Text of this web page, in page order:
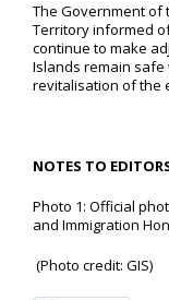
The Government of
Territory informed
continue to make
Islands remain
revitalisation of the
NOTES TO
Photo 1: Official
and Immigration
(Photo credit: GIS)